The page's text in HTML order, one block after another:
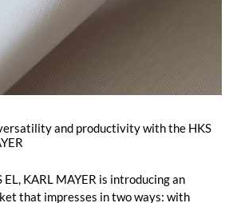
and productivity with the HKS
KARL MAYER is introducing an
that impresses in two ways: with